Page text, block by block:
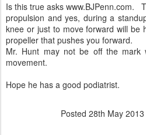
Is this true asks www.BJPenn.com.
propulsion and yes, during a
knee or just to move forward will
propeller that pushes you forward.
Mr. Hunt may not be off the mark
movement.
Hope he has a good podiatrist.
Posted 28th May 2013